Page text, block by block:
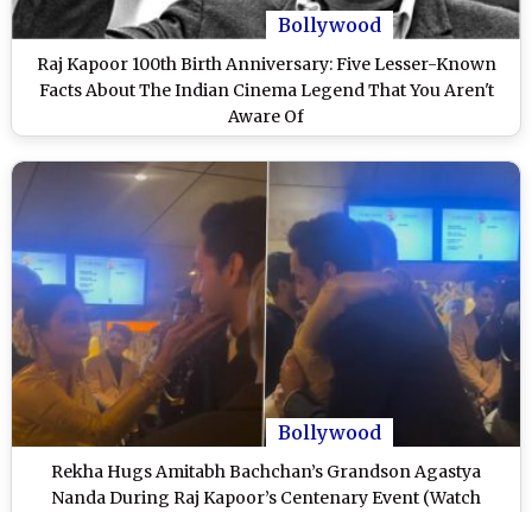
Bollywood
Raj Kapoor 100th Birth Anniversary: Five Lesser-Known
Facts About The Indian Cinema Legend That You Aren't
Aware Of
Bollywood
Rekha Hugs Amitabh Bachchan’s Grandson Agastya
Nanda During Raj Kapoor’s Centenary Event (Watch